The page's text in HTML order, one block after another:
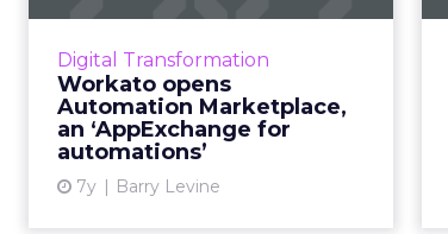
Digital Transformation
Workato opens
Automation Marketplace,
an ‘AppExchange for
automations’
7y Barry Levine
‘AppExcha...
To answer the growing need of
businesses to automate processes,
Workato has announced an
Automation Marketplace, offering
about 400,000 workflow “reci...